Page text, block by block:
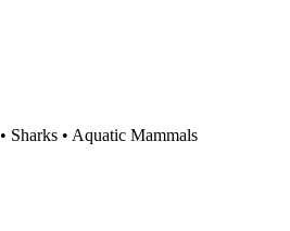
• Sharks • Aquatic Mammals